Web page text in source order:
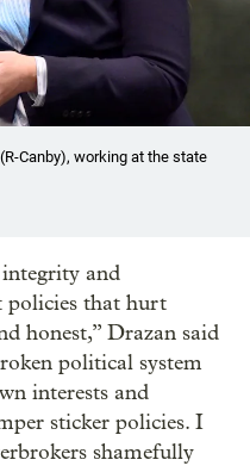
Canby), working at the state
and
policies that hurt
honest,” Drazan said
political system
interests and
sticker policies. I
shamefully